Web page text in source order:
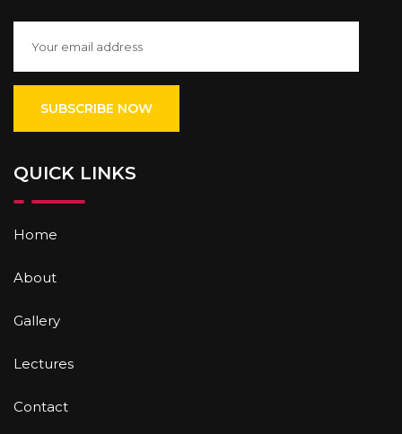
QUICK LINKS
Home
About
Gallery
Lectures
Contact